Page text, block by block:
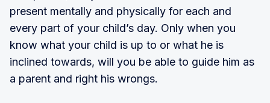
present mentally and physically for each and
every part of your child’s day. Only when you
know what your child is up to or what he is
inclined towards, will you be able to guide him as
a parent and right his wrongs.